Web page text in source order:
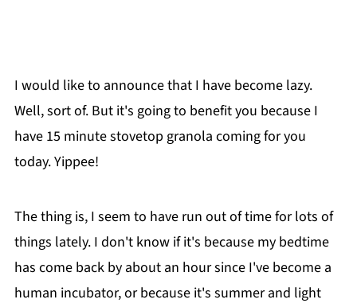
I would like to announce that I have become lazy.
Well, sort of. But it's going to benefit you because I
have 15 minute stovetop granola coming for you
today. Yippee!
The thing is, I seem to have run out of time for lots of
things lately. I don't know if it's because my bedtime
has come back by about an hour since I've become a
human incubator, or because it's summer and light